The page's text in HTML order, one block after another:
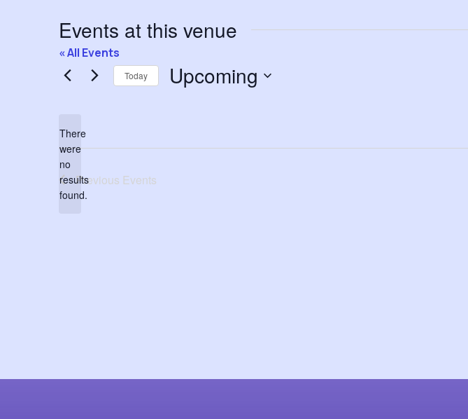
Events at this venue
« All Events
Notice
There
were
no
results
found.
Today Upcoming
Previous Events